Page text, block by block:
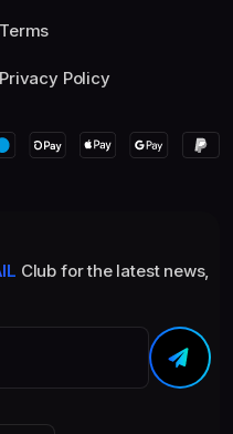
Terms
Privacy Policy
Club for the latest news,